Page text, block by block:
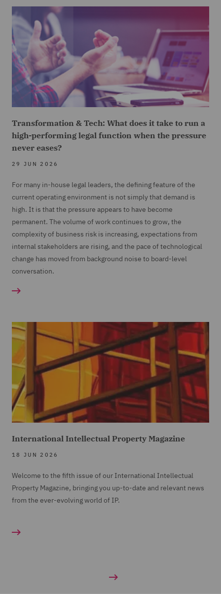
Transformation & Tech: What does it take to run a
high-performing legal function when the pressure
never eases?
29 JUN 2026
For many in-house legal leaders, the defining feature of the
current operating environment is not simply that demand is
high. It is that the pressure appears to have become
permanent. The volume of work continues to grow, the
complexity of business risk is increasing, expectations from
internal stakeholders are rising, and the pace of technological
change has moved from background noise to board-level
conversation.
International Intellectual Property Magazine
18 JUN 2026
Welcome to the fifth issue of our International Intellectual
Property Magazine, bringing you up-to-date and relevant news
from the ever-evolving world of IP.